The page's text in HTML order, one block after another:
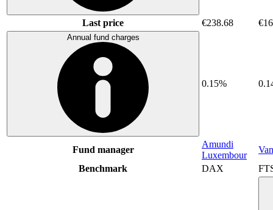
Last price €238.68
Annual fund charges
0.15%
Fund manager
Amundi
Luxembour
Benchmark
DAX